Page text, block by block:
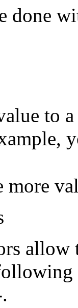
done
to
.